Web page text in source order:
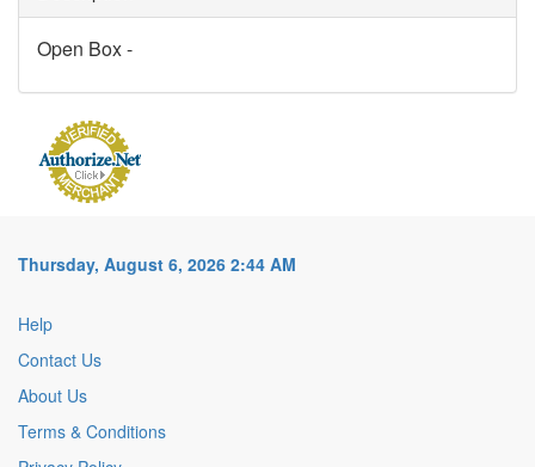
Open Box -
Thursday, August 6, 2026 2:44 AM
Help
Contact Us
About Us
Terms & Conditions